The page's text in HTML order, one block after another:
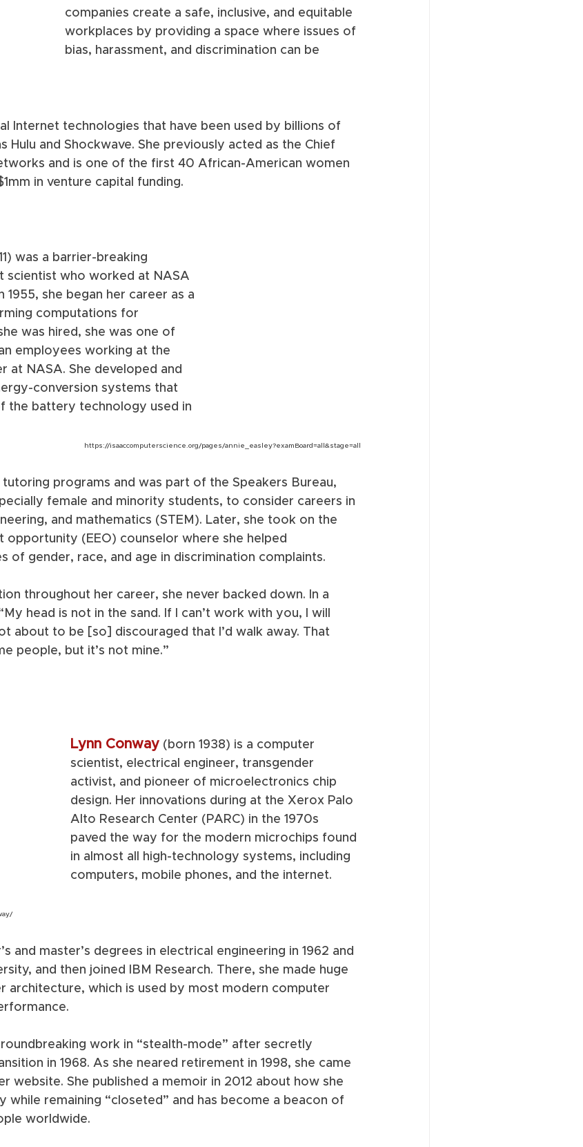
companies create a safe, inclusive, and equitable
workplaces by providing a space where issues of
bias, harassment, and discrimination can be
Internet technologies that have been used by billions of
Hulu and Shockwave. She previously acted as the Chief
and is one of the first 40 African-American women
in venture capital funding.
was a barrier-breaking
scientist who worked at NASA
she began her career as a
computations for
was hired, she was one of
employees working at the
at NASA. She developed and
conversion systems that
the battery technology used in
https://isaaccomputerscience.org/pages/annie_easley?examBoard=all&stage=all
programs and was part of the Speakers Bureau,
female and minority students, to consider careers in
and mathematics (STEM). Later, she took on the
opportunity (EEO) counselor where she helped
of gender, race, and age in discrimination complaints.
throughout her career, she never backed down. In a
head is not in the sand. If I can’t work with you, I will
about to be [so] discouraged that I’d walk away. That
people, but it’s not mine.”
Lynn Conway (born 1938) is a computer
scientist, electrical engineer, transgender
activist, and pioneer of microelectronics chip
design. Her innovations during at the Xerox Palo
Alto Research Center (PARC) in the 1970s
paved the way for the modern microchips found
in almost all high-technology systems, including
computers, mobile phones, and the internet.
and master’s degrees in electrical engineering in 1962 and
and then joined IBM Research. There, she made huge
architecture, which is used by most modern computer
work in “stealth-mode” after secretly
in 1968. As she neared retirement in 1998, she came
website. She published a memoir in 2012 about how she
while remaining “closeted” and has become a beacon of
worldwide.